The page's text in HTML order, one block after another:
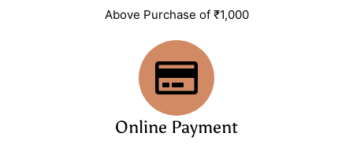
Above Purchase of ₹1,000
Online Payment